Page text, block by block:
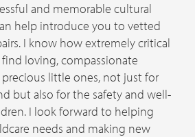
and memorable cultural
help introduce you to vetted
I know how extremely critical
loving, compassionate
little ones, not just for
but also for the safety and well-
I look forward to helping
needs and making new